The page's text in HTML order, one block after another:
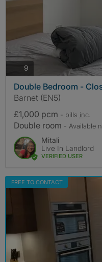
9
Double Bedroom -
Barnet (EN5)
£1,000 pcm - bills inc.
Double room - Available
Mitali
Live In Landlord
VERIFIED USER
FREE TO CONTACT